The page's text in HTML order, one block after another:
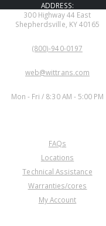
ADDRESS:
300 Highway 44 East
Shepherdsville, KY 40165
(800)-940-0197
web@wittrans.com
Mon - Fri / 8:30 AM - 5:00 PM
FAQs
Locations
Technical Assistance
Warranties/cores
My Account